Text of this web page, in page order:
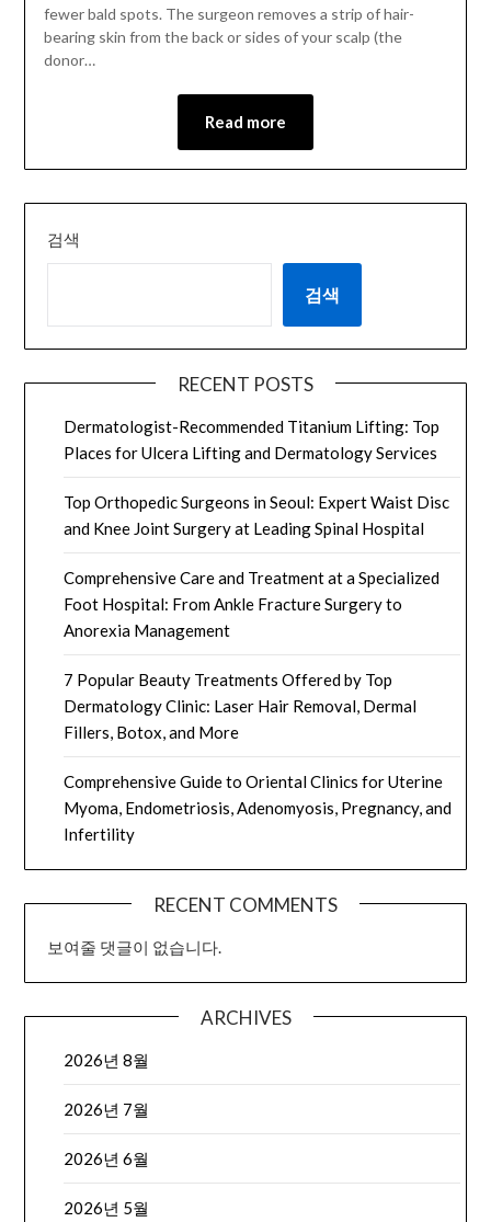
fewer bald spots. The surgeon removes a strip of hair-
bearing skin from the back or sides of your scalp (the
donor…
Read more
검색
검색
RECENT POSTS
Dermatologist-Recommended Titanium Lifting: Top
Places for Ulcera Lifting and Dermatology Services
Top Orthopedic Surgeons in Seoul: Expert Waist Disc
and Knee Joint Surgery at Leading Spinal Hospital
Comprehensive Care and Treatment at a Specialized
Foot Hospital: From Ankle Fracture Surgery to
Anorexia Management
7 Popular Beauty Treatments Offered by Top
Dermatology Clinic: Laser Hair Removal, Dermal
Fillers, Botox, and More
Comprehensive Guide to Oriental Clinics for Uterine
Myoma, Endometriosis, Adenomyosis, Pregnancy, and
Infertility
RECENT COMMENTS
보여줄 댓글이 없습니다.
ARCHIVES
2026년 8월
2026년 7월
2026년 6월
2026년 5월